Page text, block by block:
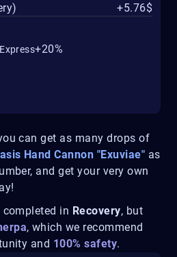
can get as many drops of
Hand Cannon "Exuviae" as
and get your very own
in Recovery, but
, which we recommend
and 100% safety.
+5.76$
Express+20%